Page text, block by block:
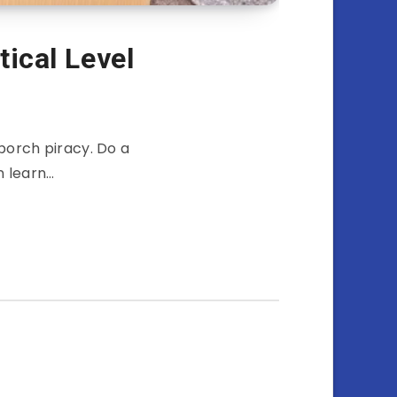
Level
piracy. Do a
learn…